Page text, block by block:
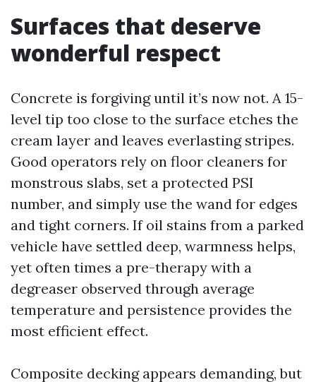
Surfaces that deserve
wonderful respect
Concrete is forgiving until it’s now not. A 15-
level tip too close to the surface etches the
cream layer and leaves everlasting stripes.
Good operators rely on floor cleaners for
monstrous slabs, set a protected PSI
number, and simply use the wand for edges
and tight corners. If oil stains from a parked
vehicle have settled deep, warmness helps,
yet often times a pre-therapy with a
degreaser observed through average
temperature and persistence provides the
most efficient effect.
Composite decking appears demanding, but